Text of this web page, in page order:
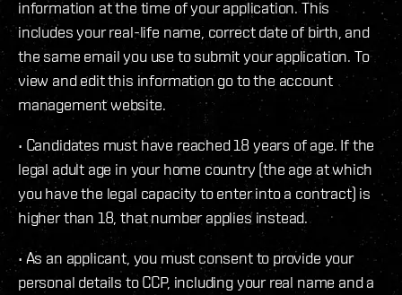
information at the time of your application. This
includes your real-life name, correct date of birth, and
the same email you use to submit your application. To
view and edit this information go to the account
management website.
• Candidates must have reached 18 years of age. If the
legal adult age in your home country (the age at which
you have the legal capacity to enter into a contract) is
higher than 18, that number applies instead.
• As an applicant, you must consent to provide your
personal details to CCP, including your real name and a